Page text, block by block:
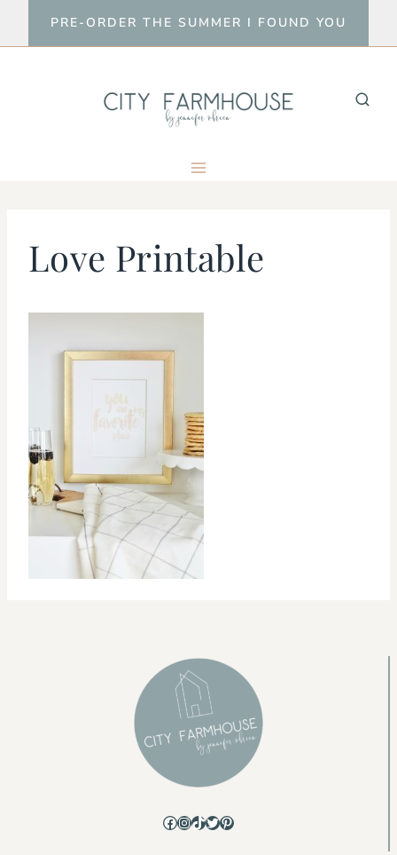
to
PRE-ORDER THE SUMMER I FOUND YOU
Love Printable
Facebook
Instagram
TikTok
Twitter
Pinterest